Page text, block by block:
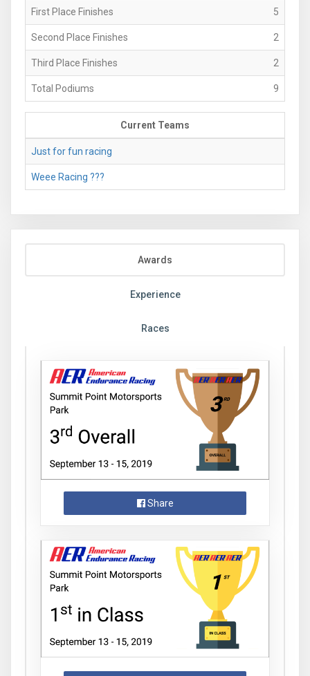
First Place Finishes 5
Second Place Finishes 2
Third Place Finishes 2
Total Podiums 9
Current Teams
Just for fun racing
Weee Racing ???
Awards
Experience
Races
Share